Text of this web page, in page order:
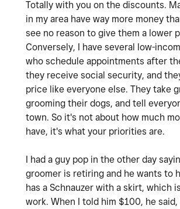
Totally with you on the discounts.
in my area have way more money
see no reason to give them a lower
Conversely, I have several low-
who schedule appointments after
they receive social security, and
price like everyone else. They take
grooming their dogs, and tell
town. So it's not about how much
have, it's what your priorities are.
I had a guy pop in the other day
groomer is retiring and he wants to
has a Schnauzer with a skirt, which
work. When I told him $100, he said,